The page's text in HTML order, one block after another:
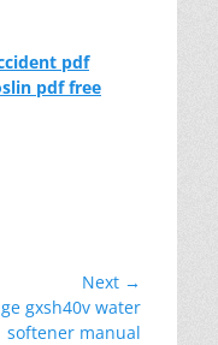
pdf
pdf free
Next →
ge gxsh40v water
softener manual